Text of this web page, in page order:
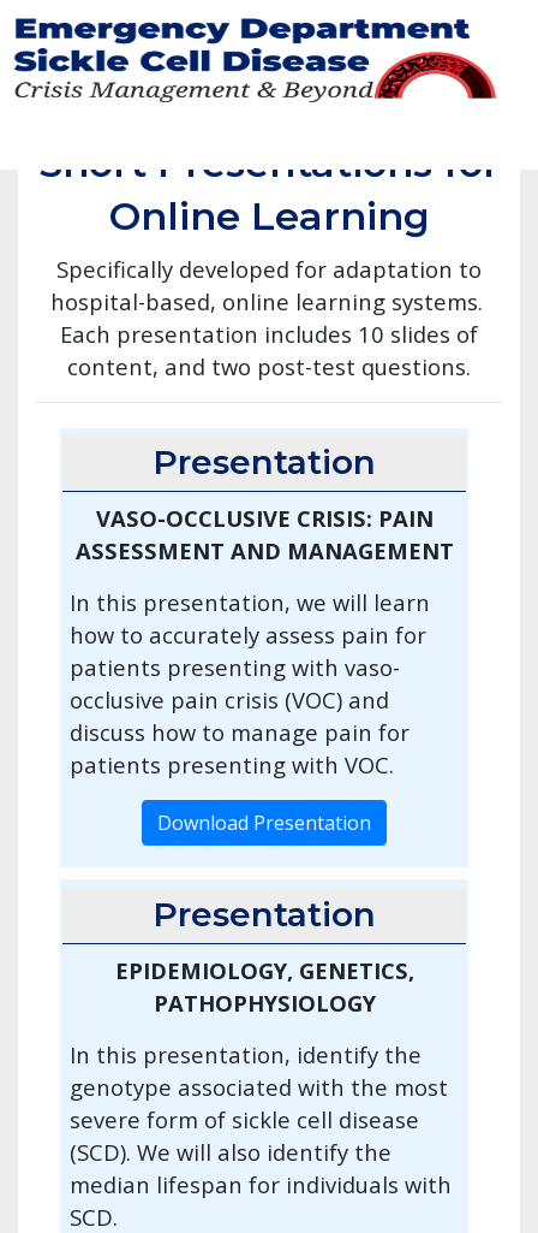
Skip
content
Short Presentations for
Online Learning
Specifically developed for adaptation to
hospital-based, online learning systems.
Each presentation includes 10 slides of
content, and two post-test questions.
Presentation
VASO-OCCLUSIVE CRISIS: PAIN
ASSESSMENT AND MANAGEMENT
In this presentation, we will learn
how to accurately assess pain for
patients presenting with vaso-
occlusive pain crisis (VOC) and
discuss how to manage pain for
patients presenting with VOC.
Download Presentation
Presentation
EPIDEMIOLOGY, GENETICS,
PATHOPHYSIOLOGY
In this presentation, identify the
genotype associated with the most
severe form of sickle cell disease
(SCD). We will also identify the
median lifespan for individuals with
SCD.